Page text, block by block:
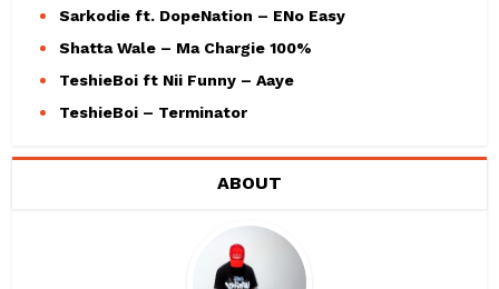
Sarkodie ft. DopeNation – ENo Easy
Shatta Wale – Ma Chargie 100%
TeshieBoi ft Nii Funny – Aaye
TeshieBoi – Terminator
ABOUT